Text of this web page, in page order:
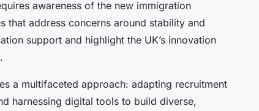
awareness of the new immigration
that address concerns around stability and
support and highlight the UK’s innovation
a multifaceted approach: adapting recruitment
harnessing digital tools to build diverse,